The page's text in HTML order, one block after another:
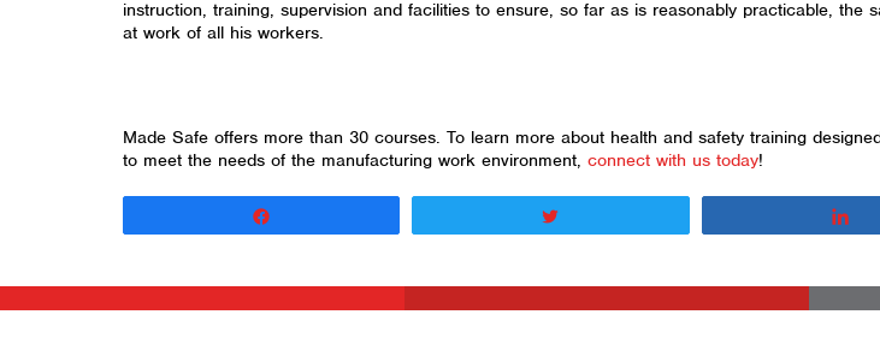
instruction, training, supervision and facilities to ensure, so far as is reasonably practicable, the
at work of all his workers.
Made Safe offers more than 30 courses. To learn more about health and safety training
to meet the needs of the manufacturing work environment, connect with us today!